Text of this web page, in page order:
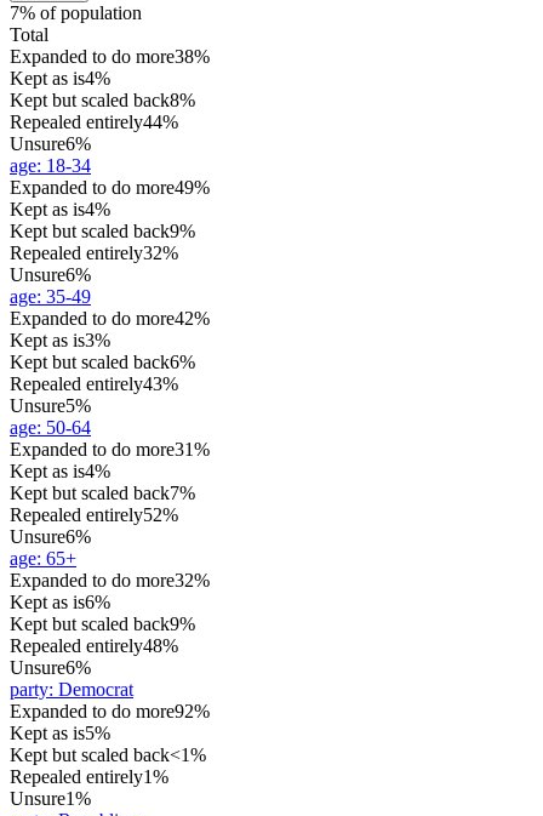
7% of population
Total
Expanded to do more38%
Kept as is4%
Kept but scaled back8%
Repealed entirely44%
Unsure6%
age: 18-34
Expanded to do more49%
Kept as is4%
Kept but scaled back9%
Repealed entirely32%
Unsure6%
age: 35-49
Expanded to do more42%
Kept as is3%
Kept but scaled back6%
Repealed entirely43%
Unsure5%
age: 50-64
Expanded to do more31%
Kept as is4%
Kept but scaled back7%
Repealed entirely52%
Unsure6%
age: 65+
Expanded to do more32%
Kept as is6%
Kept but scaled back9%
Repealed entirely48%
Unsure6%
party: Democrat
Expanded to do more92%
Kept as is5%
Kept but scaled back<1%
Repealed entirely1%
Unsure1%